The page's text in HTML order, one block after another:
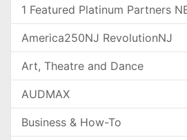
1 Featured Platinum Partners
America250NJ RevolutionNJ
Art, Theatre and Dance
AUDMAX
Business & How-To